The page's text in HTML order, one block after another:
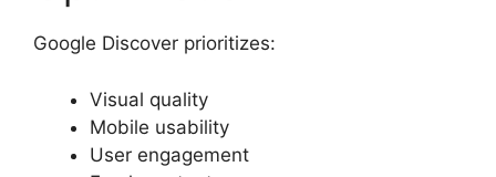
Google Discover prioritizes:
Visual quality
Mobile usability
User engagement